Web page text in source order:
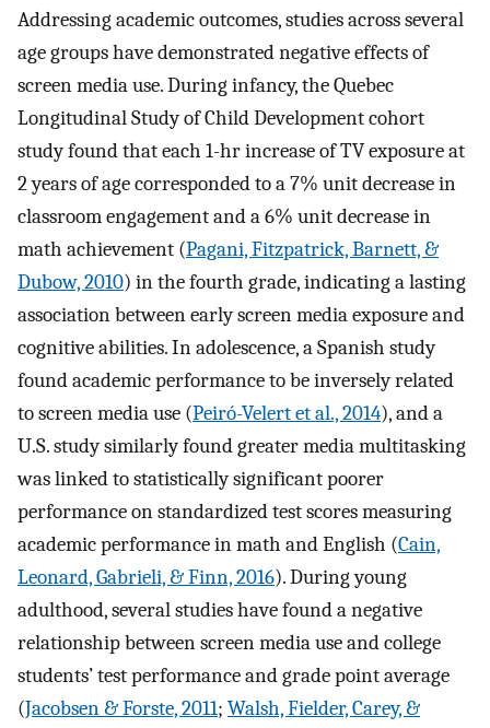
Addressing academic outcomes, studies across several
age groups have demonstrated negative effects of
screen media use. During infancy, the Quebec
Longitudinal Study of Child Development cohort
study found that each 1-hr increase of TV exposure at
2 years of age corresponded to a 7% unit decrease in
classroom engagement and a 6% unit decrease in
math achievement (Pagani, Fitzpatrick, Barnett, &
Dubow, 2010) in the fourth grade, indicating a lasting
association between early screen media exposure and
cognitive abilities. In adolescence, a Spanish study
found academic performance to be inversely related
to screen media use (Peiró-Velert et al., 2014), and a
U.S. study similarly found greater media multitasking
was linked to statistically significant poorer
performance on standardized test scores measuring
academic performance in math and English (Cain,
Leonard, Gabrieli, & Finn, 2016). During young
adulthood, several studies have found a negative
relationship between screen media use and college
students’ test performance and grade point average
(Jacobsen & Forste, 2011; Walsh, Fielder, Carey, &